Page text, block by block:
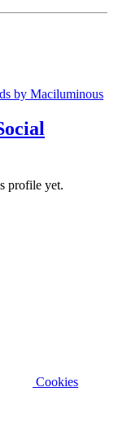
by Maciluminous
profile yet.
Cookies